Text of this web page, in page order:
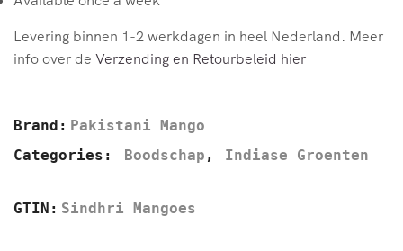
Levering binnen 1-2 werkdagen in heel Nederland. Meer
info over de Verzending en Retourbeleid hier
Brand: Pakistani Mango
Categories:
Boodschap , Indiase Groenten
GTIN: Sindhri Mangoes